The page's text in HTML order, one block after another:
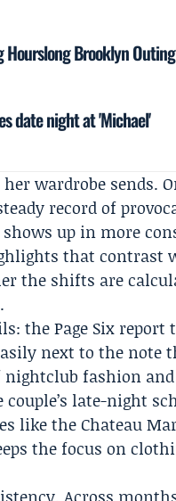
Hourslong Brooklyn Outing
date night at 'Michael'
wardrobe sends.
record of
up in more
that contrast
the shifts are
the Page Six report
next to the note
fashion
late-night
like the Chateau
the focus on